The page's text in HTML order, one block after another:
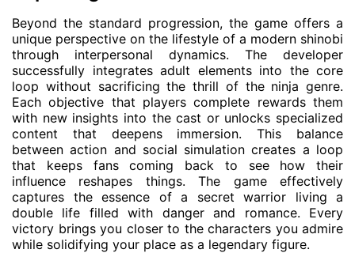
Beyond the standard progression, the game offers a
unique perspective on the lifestyle of a modern shinobi
through interpersonal dynamics. The developer
successfully integrates adult elements into the core
loop without sacrificing the thrill of the ninja genre.
Each objective that players complete rewards them
with new insights into the cast or unlocks specialized
content that deepens immersion. This balance
between action and social simulation creates a loop
that keeps fans coming back to see how their
influence reshapes things. The game effectively
captures the essence of a secret warrior living a
double life filled with danger and romance. Every
victory brings you closer to the characters you admire
while solidifying your place as a legendary figure.